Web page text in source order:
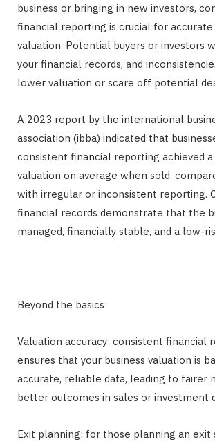
business or bringing in new investors,
financial reporting is crucial for accurate
valuation. Potential buyers or investors
your financial records, and
lower valuation or scare off potential
A 2023 report by the international
association (ibba) indicated that
consistent financial reporting achieved
valuation on average when sold,
with irregular or inconsistent reporting.
financial records demonstrate that the
managed, financially stable, and a low-
Beyond the basics:
Valuation accuracy: consistent financial
ensures that your business valuation is
accurate, reliable data, leading to fairer
better outcomes in sales or investment
Exit planning: for those planning an exit